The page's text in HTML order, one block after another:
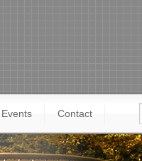
Events Contact